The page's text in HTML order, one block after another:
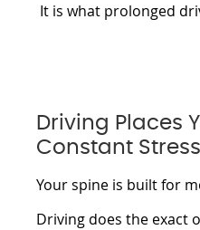
It is what prolonged
Driving Places
Constant Stress
Your spine is built for
Driving does the exact